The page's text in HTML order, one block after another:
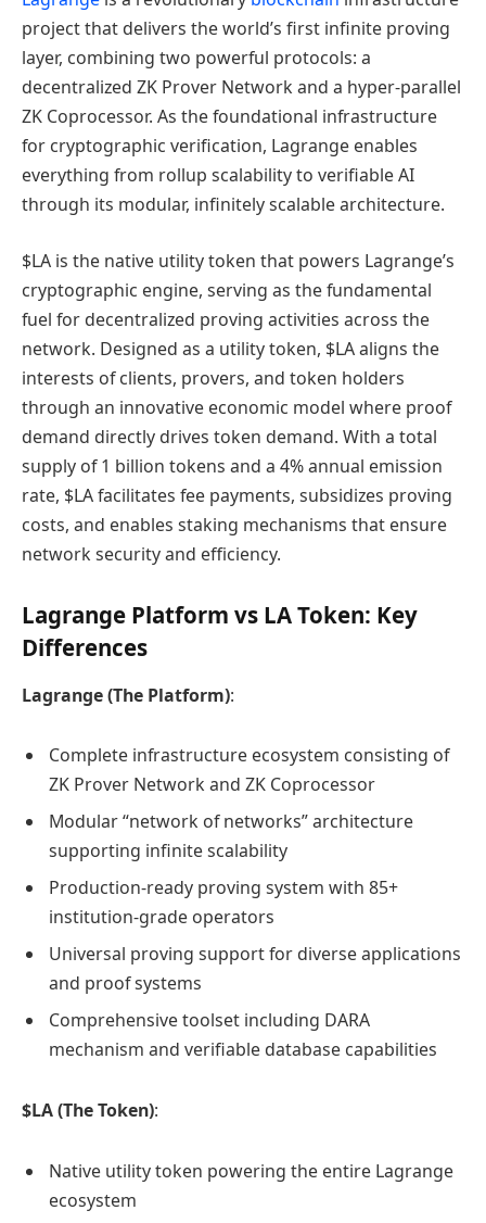
project that delivers the world’s first infinite proving
layer, combining two powerful protocols: a
decentralized ZK Prover Network and a hyper-parallel
ZK Coprocessor. As the foundational infrastructure
for cryptographic verification, Lagrange enables
everything from rollup scalability to verifiable AI
through its modular, infinitely scalable architecture.
$LA is the native utility token that powers Lagrange’s
cryptographic engine, serving as the fundamental
fuel for decentralized proving activities across the
network. Designed as a utility token, $LA aligns the
interests of clients, provers, and token holders
through an innovative economic model where proof
demand directly drives token demand. With a total
supply of 1 billion tokens and a 4% annual emission
rate, $LA facilitates fee payments, subsidizes proving
costs, and enables staking mechanisms that ensure
network security and efficiency.
Lagrange Platform vs LA Token: Key
Differences
Lagrange (The Platform):
Complete infrastructure ecosystem consisting of
ZK Prover Network and ZK Coprocessor
Modular “network of networks” architecture
supporting infinite scalability
Production-ready proving system with 85+
institution-grade operators
Universal proving support for diverse applications
and proof systems
Comprehensive toolset including DARA
mechanism and verifiable database capabilities
$LA (The Token):
Native utility token powering the entire Lagrange
ecosystem